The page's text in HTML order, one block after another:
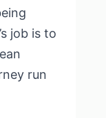
job is to
run